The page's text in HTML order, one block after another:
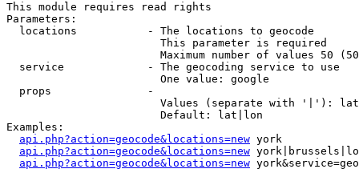
This module requires read rights
Parameters:
  locations           - The locations to geocode
                        This parameter is required
Maximum number of values 50
  service             - The geocoding service to use
                        One value: google
  props               -
Values (separate with '|'):
                        Default: lat|lon
Examples:
api.php?action=geocode&locations=new york
api.php?action=geocode&locations=new
api.php?action=geocode&locations=new